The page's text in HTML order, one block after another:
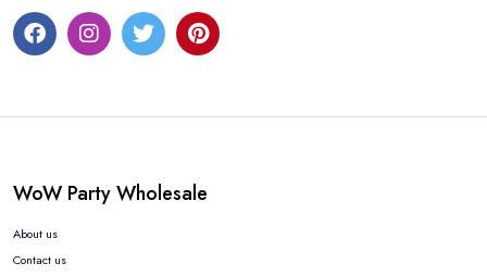
WoW Party Wholesale
About us
Contact us